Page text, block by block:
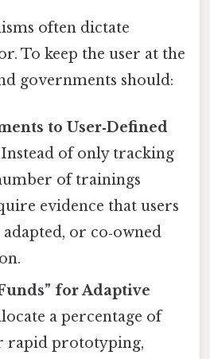
often dictate
To keep the user at the
governments should:
to User‑Defined
of only tracking
of trainings
evidence that users
or co‑owned
for Adaptive
a percentage of
rapid prototyping,